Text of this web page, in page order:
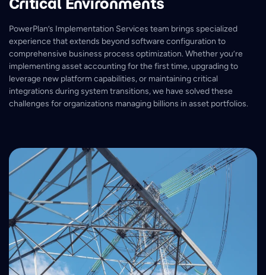
PowerPlan’s Implementation Services team brings specialized
experience that extends beyond software configuration to
comprehensive business process optimization. Whether you’re
implementing asset accounting for the first time, upgrading to
leverage new platform capabilities, or maintaining critical
integrations during system transitions, we have solved these
challenges for organizations managing billions in asset portfolios.